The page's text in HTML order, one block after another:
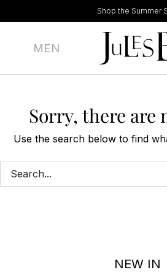
Shop the Summer
MEN
Sorry, there are
Use the search below to find
NEW IN